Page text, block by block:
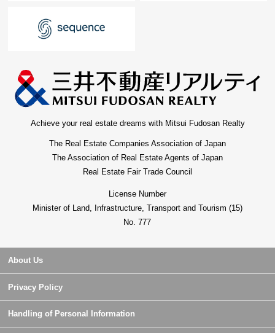
Achieve your real estate dreams with Mitsui Fudosan Realty
The Real Estate Companies Association of Japan
The Association of Real Estate Agents of Japan
Real Estate Fair Trade Council
License Number
Minister of Land, Infrastructure, Transport and Tourism (15)
No. 777
About Us
Privacy Policy
Handling of Personal Information